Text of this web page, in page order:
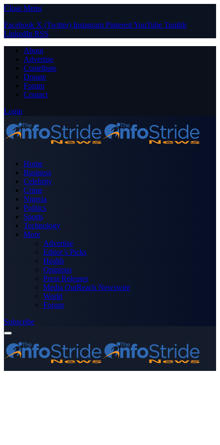
Close Menu
Facebook X (Twitter) Instagram PinterestYouTube Tumblr
LinkedIn RSS
About
Advertise
Contribute
Donate
Forum
Contact
Login
Home
Business
Celebrity
Crime
Nigeria
Politics
Sports
Technology
More
Advertise
Editor’s Picks
Health
Opinions
Press Releases
Media OutReach Newswire
World
Forum
Subscribe